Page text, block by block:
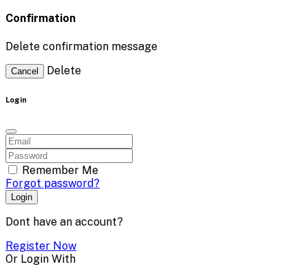
Confirmation
Delete confirmation message
Cancel Delete
Login
Remember Me
Forgot password?
Login
Dont have an account?
Register Now
Or Login With